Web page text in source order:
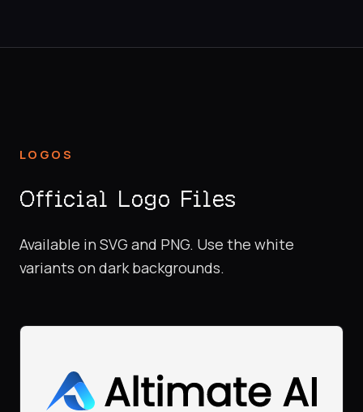
LOGOS
Official Logo Files
Available in SVG and PNG. Use the white
variants on dark backgrounds.